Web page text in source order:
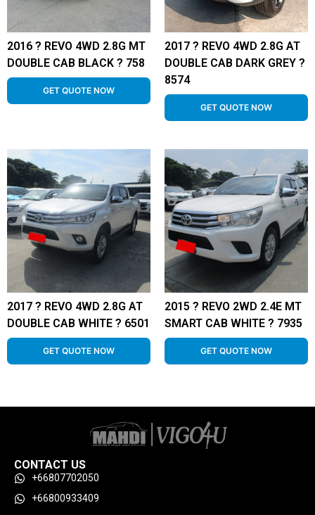
2016 ? REVO 4WD 2.8G MT
DOUBLE CAB BLACK ? 758
GET QUOTE NOW
2017 ? REVO 4WD 2.8G AT
DOUBLE CAB DARK GREY ?
8574
GET QUOTE NOW
2017 ? REVO 4WD 2.8G AT
DOUBLE CAB WHITE ? 6501
GET QUOTE NOW
2015 ? REVO 2WD 2.4E MT
SMART CAB WHITE ? 7935
GET QUOTE NOW
CONTACT US
+66807702050
+66800933409